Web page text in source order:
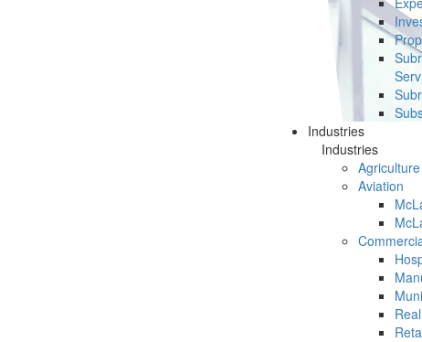
Industries
Industries
Agriculture
Aviation